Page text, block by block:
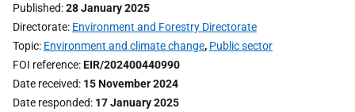
Published 28 January 2025
Directorate Environment and Forestry Directorate
Topic Environment and climate change, Public sector
FOI reference EIR/202400440990
Date received 15 November 2024
Date responded 17 January 2025